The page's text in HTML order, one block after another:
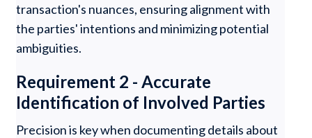
transaction's nuances, ensuring alignment with
the parties' intentions and minimizing potential
ambiguities.
Requirement 2 - Accurate
Identification of Involved Parties
Precision is key when documenting details about